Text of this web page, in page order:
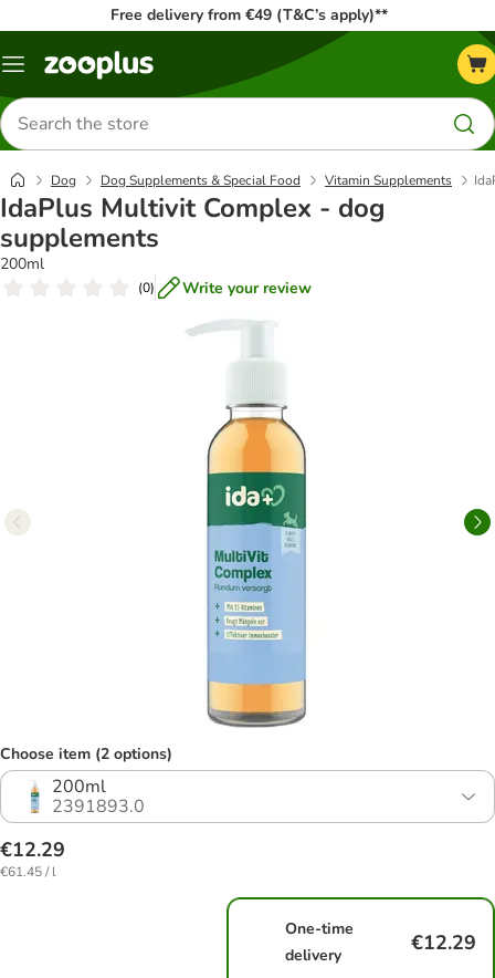
Free delivery from €49 (T&C’s apply)**
Menu
Search
for
products
Dog Dog Supplements & Special Food Vitamin Supplements
IdaPlus Multivit Complex - dog
supplements
200ml
(0) Write your review
Choose item (2 options)
200ml
2391893.0
€12.29
€61.45 / l
One-time
delivery
€12.29